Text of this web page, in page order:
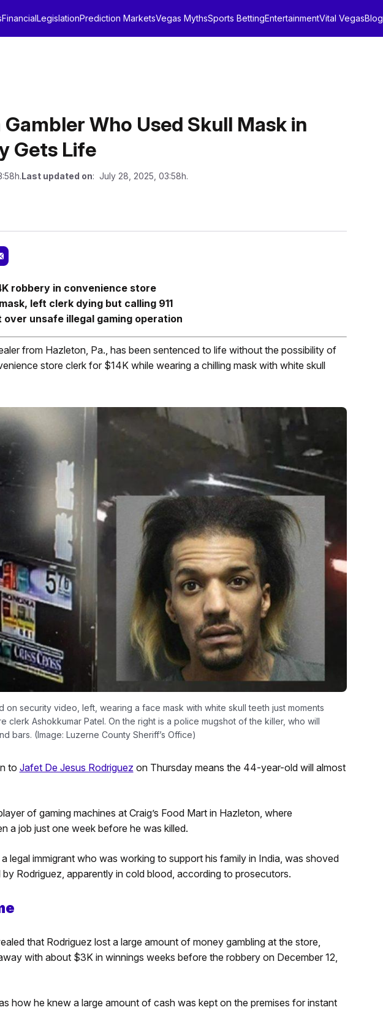
FinancialLegislationPrediction MarketsVegas MythsSports BettingEntertainmentVital VegasBlog
Who Used Skull Mask in
Gets Life
Last updated on: July 28, 2025, 03:58h.
robbery in convenience store
left clerk dying but calling 911
unsafe illegal gaming operation
from Hazleton, Pa., has been sentenced to life without the possibility of
store clerk for $14K while wearing a chilling mask with white skull
on security video, left, wearing a face mask with white skull teeth just moments
clerk Ashokkumar Patel. On the right is a police mugshot of the killer, who will
bars. (Image: Luzerne County Sheriff’s Office)
to Jafet De Jesus Rodriguez on Thursday means the 44-year-old will almost
of gaming machines at Craig’s Food Mart in Hazleton, where
a job just one week before he was killed.
legal immigrant who was working to support his family in India, was shoved
Rodriguez, apparently in cold blood, according to prosecutors.
that Rodriguez lost a large amount of money gambling at the store,
with about $3K in winnings weeks before the robbery on December 12,
how he knew a large amount of cash was kept on the premises for instant